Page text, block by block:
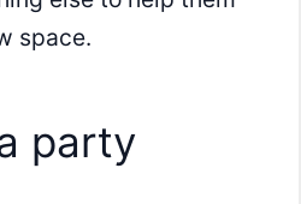
space.
party